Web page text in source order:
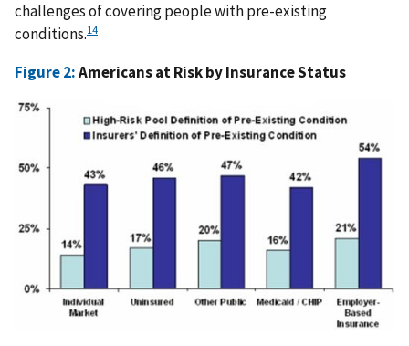
challenges of covering people with pre-existing
conditions.14
Figure 2:Americans at Risk by Insurance Status